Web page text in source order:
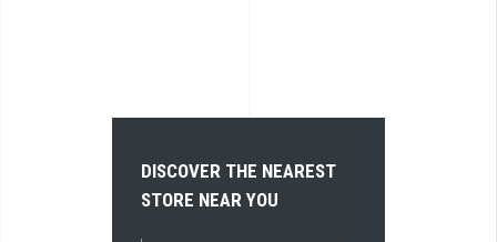
DISCOVER THE NEAREST
STORE NEAR YOU